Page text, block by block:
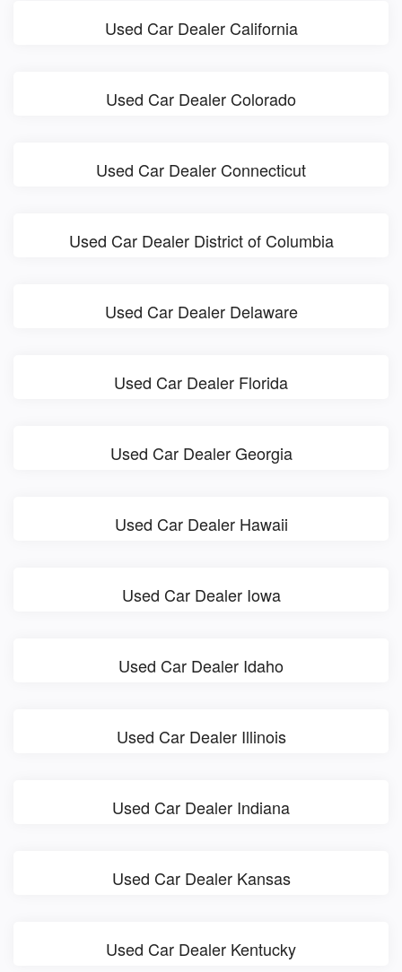
Used Car Dealer California
Used Car Dealer Colorado
Used Car Dealer Connecticut
Used Car Dealer District of Columbia
Used Car Dealer Delaware
Used Car Dealer Florida
Used Car Dealer Georgia
Used Car Dealer Hawaii
Used Car Dealer Iowa
Used Car Dealer Idaho
Used Car Dealer Illinois
Used Car Dealer Indiana
Used Car Dealer Kansas
Used Car Dealer Kentucky